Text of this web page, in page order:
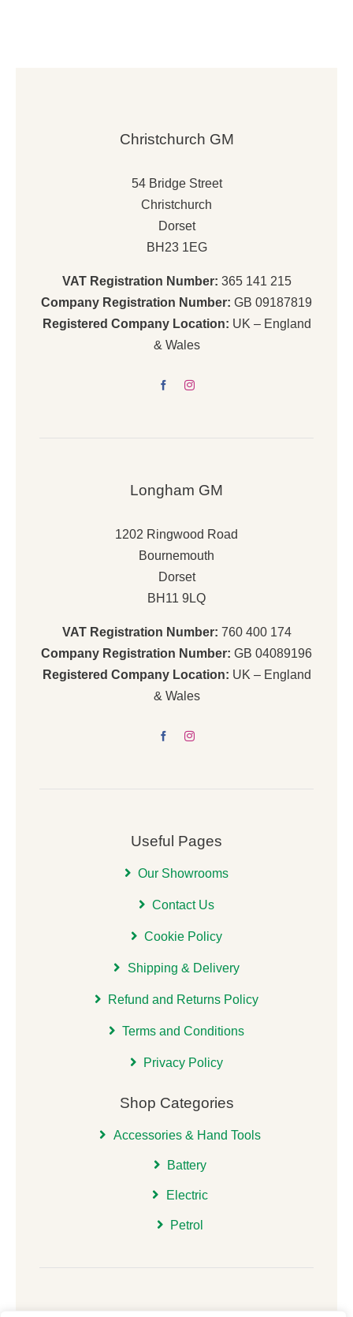
Christchurch GM
54 Bridge Street
Christchurch
Dorset
BH23 1EG
VAT Registration Number: 365 141 215
Company Registration Number: GB 09187819
Registered Company Location: UK – England
& Wales
Longham GM
1202 Ringwood Road
Bournemouth
Dorset
BH11 9LQ
VAT Registration Number: 760 400 174
Company Registration Number: GB 04089196
Registered Company Location: UK – England
& Wales
Useful Pages
Our Showrooms
Contact Us
Cookie Policy
Shipping & Delivery
Refund and Returns Policy
Terms and Conditions
Privacy Policy
Shop Categories
Accessories & Hand Tools
Battery
Electric
Petrol